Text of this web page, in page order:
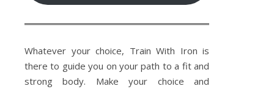
Whatever your choice, Train With Iron is
there to guide you on your path to a fit and
strong body. Make your choice and